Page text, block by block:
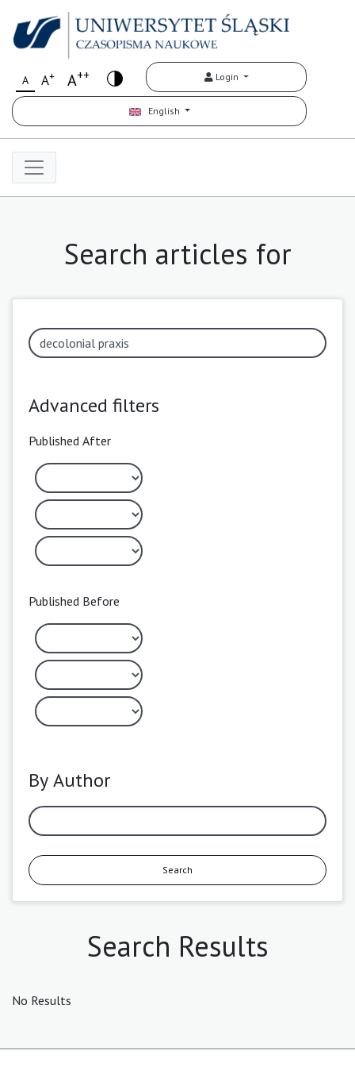
A A+ A++ Login
English
Search articles for
Advanced filters
Published After
Published Before
By Author
Search
Search Results
No Results